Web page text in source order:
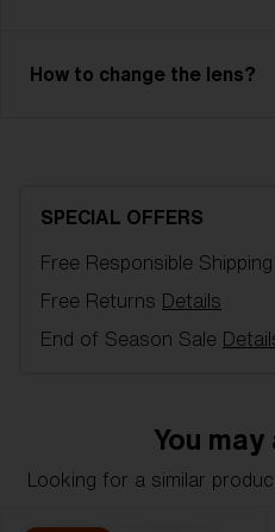
Size:XL
hydrophobic properties. It
and performance, even in
variety of lens colors.
L
How to change the lens?
SPECIAL OFFERS
Free Responsible Shipping
Free Returns Details
End of Season Sale
You
Looking for a similar